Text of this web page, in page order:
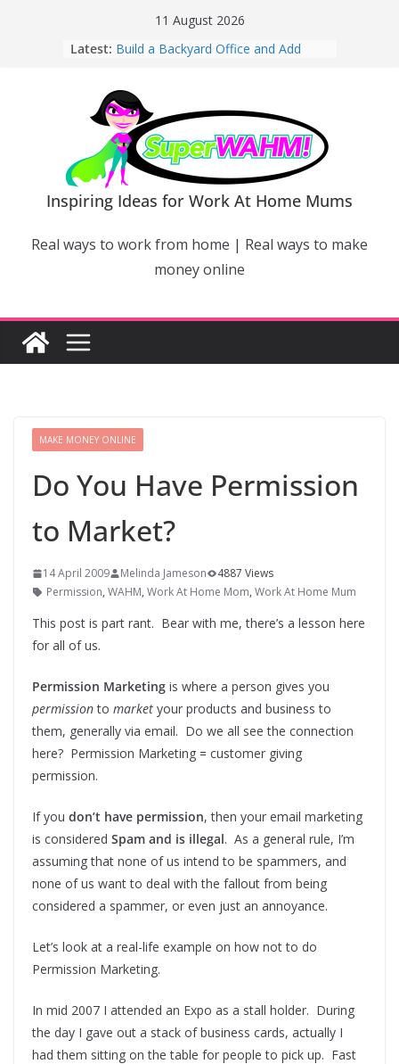
11 August 2026
Latest: Build a Backyard Office and Add
Switch Off – And When It Becomes a
Bigger Problem
Why Niching Down Is Your
Superpower
How Flexible Online Courses Can
Help Mums Build a New Career
Why Smart Mums Are Moving
Marketing
Inspiring Ideas for Work At Home Mums
Real ways to work from home | Real ways to make
money online
MAKE MONEY ONLINE
Do You Have Permission
to Market?
14 April 2009 Melinda Jameson
4887 Views
Permission, WAHM, Work At Home Mom, Work At Home Mum
This post is part rant. Bear with me, there’s a lesson here
for all of us.
Permission Marketing is where a person gives you
permissionto market your products and business to
them, generally via email. Do we all see the connection
here? Permission Marketing = customer giving
permission.
If you don’t have permission, then your email marketing
is considered Spam and is illegal. As a general rule, I’m
assuming that none of us intend to be spammers, and
none of us want to deal with the fallout from being
considered a spammer, or even just an annoyance.
Let’s look at a real-life example on how not to do
Permission Marketing.
In mid 2007 I attended an Expo as a stall holder. During
the day I gave out a stack of business cards, actually I
had them sitting on the table for people to pick up. Fast